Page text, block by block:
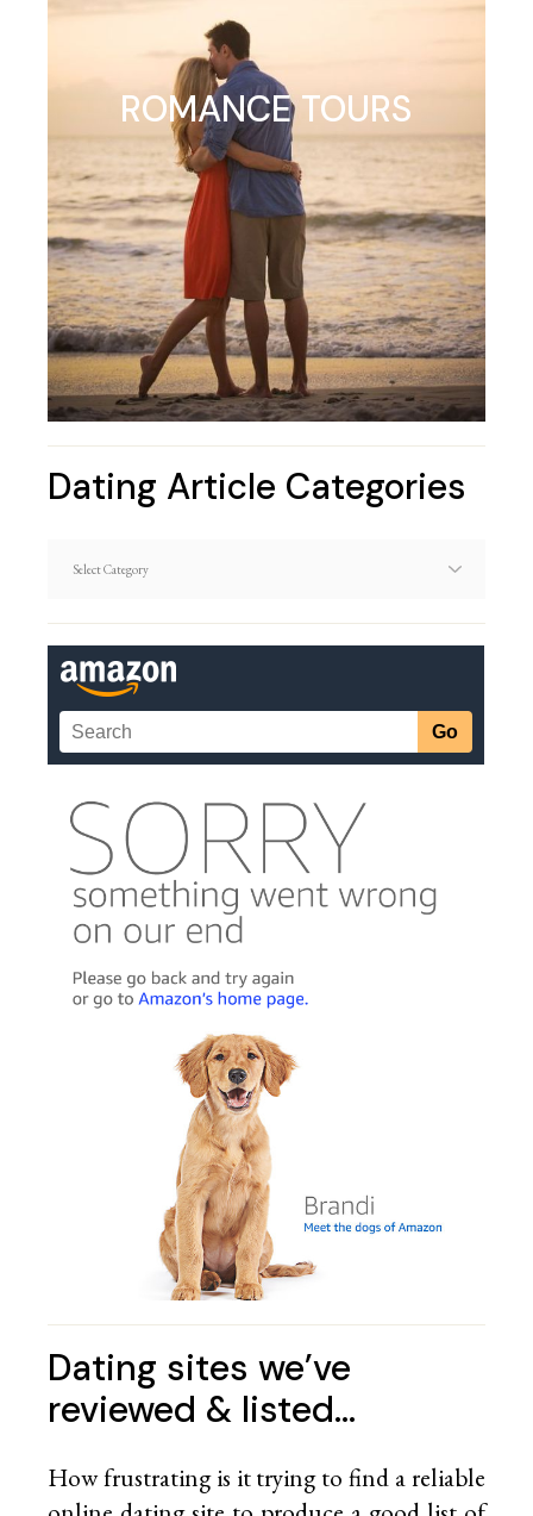
ROMANCE TOURS
Dating Article Categories
Article
Dating sites we’ve
reviewed & listed…
How frustrating is it trying to find a reliable